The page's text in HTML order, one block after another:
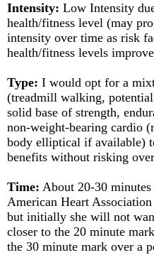
Intensity: Low Intensity
health/fitness level (may
intensity over time as risk
health/fitness levels
Type: I would opt for a
(treadmill walking,
solid base of strength,
non-weight-bearing cardio
body elliptical if available)
benefits without risking
Time: About 20-30
American Heart
but initially she will not
closer to the 20 minute
the 30 minute mark over a